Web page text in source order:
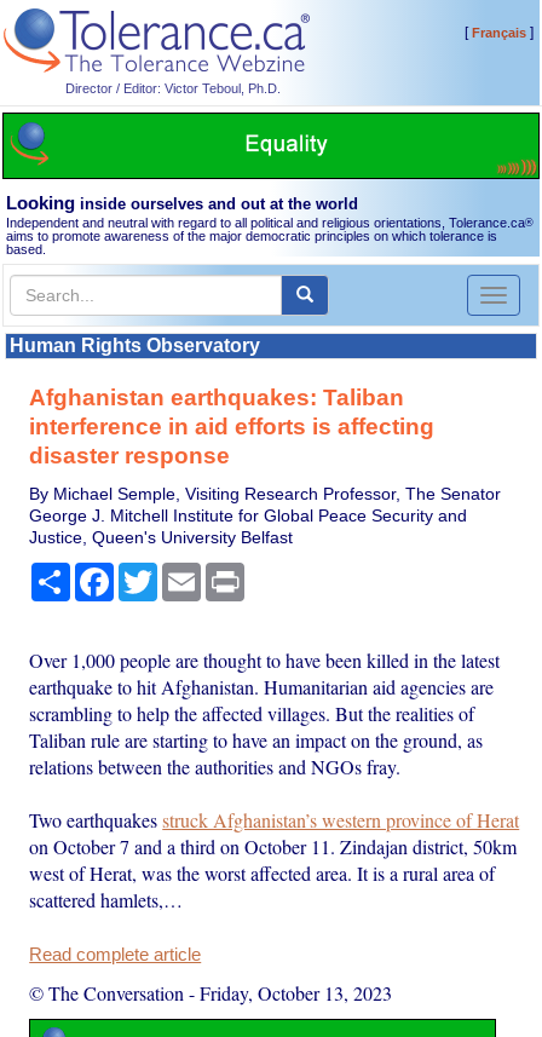
Director / Editor: Victor Teboul, Ph.D.
[Français]
Looking inside ourselves and out at the world
Independent and neutral with regard to all political and religious orientations, Tolerance.ca®
aims to promote awareness of the major democratic principles on which tolerance is
based.
Toggle
Human Rights Observatory
Afghanistan earthquakes: Taliban
interference in aid efforts is affecting
disaster response
By Michael Semple, Visiting Research Professor, The Senator
George J. Mitchell Institute for Global Peace Security and
Justice, Queen's University Belfast
Share Facebook
TwitterEmail
Over 1,000 people are thought to have been killed in the latest
earthquake to hit Afghanistan. Humanitarian aid agencies are
scrambling to help the affected villages. But the realities of
Taliban rule are starting to have an impact on the ground, as
relations between the authorities and NGOs fray.
Two earthquakesstruck Afghanistan’s western province of Herat
on October 7 and a third on October 11. Zindajan district, 50km
west of Herat, was the worst affected area. It is a rural area of
scattered hamlets,…
Read complete article
© The Conversation -Friday, October 13, 2023